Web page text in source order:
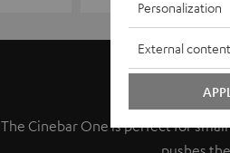
The Cinebar One is perfect for
Personalization
External content